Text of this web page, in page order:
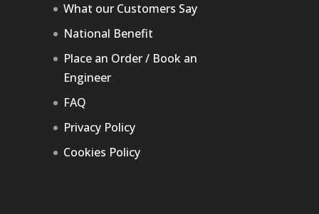
What our Customers Say
National Benefit
Place an Order / Book an
Engineer
FAQ
Privacy Policy
Cookies Policy